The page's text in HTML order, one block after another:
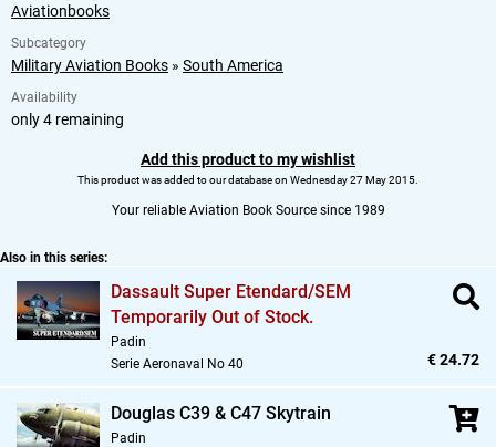
Aviationbooks
Subcategory
Military Aviation Books » South America
Availability
only 4 remaining
Add this product to my wishlist
This product was added to our database on Wednesday 27 May 2015.
Your reliable Aviation Book Source since 1989
Also in this series:
Dassault Super Etendard/SEM
Temporarily Out of Stock.
Padin
Serie Aeronaval No 40
€ 24.72
Douglas C39 & C47 Skytrain
Padin